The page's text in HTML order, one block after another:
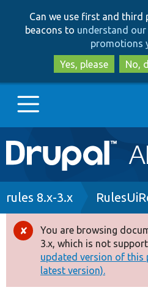
Can we use first and third
beacons to understand
promotions
Yes, please
No,
Main
navigation
Go to Drupal.org
Drupal 8+
Other projects
Breadcrumb
rules 8.x-3.x
Error
message
You are browsing
3.x, which is not
updated version of this
latest version).